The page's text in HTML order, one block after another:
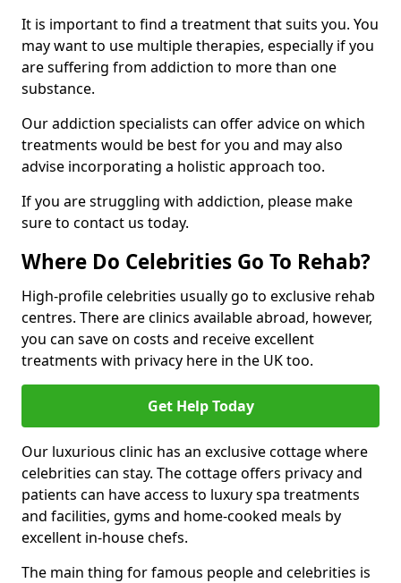
It is important to find a treatment that suits you. You
may want to use multiple therapies, especially if you
are suffering from addiction to more than one
substance.
Our addiction specialists can offer advice on which
treatments would be best for you and may also
advise incorporating a holistic approach too.
If you are struggling with addiction, please make
sure to contact us today.
Where Do Celebrities Go To Rehab?
High-profile celebrities usually go to exclusive rehab
centres. There are clinics available abroad, however,
you can save on costs and receive excellent
treatments with privacy here in the UK too.
Get Help Today
Our luxurious clinic has an exclusive cottage where
celebrities can stay. The cottage offers privacy and
patients can have access to luxury spa treatments
and facilities, gyms and home-cooked meals by
excellent in-house chefs.
The main thing for famous people and celebrities is